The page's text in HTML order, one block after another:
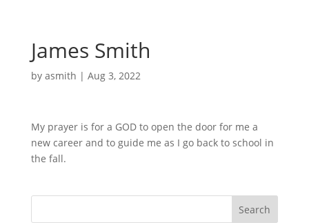
James Smith
by asmith | Aug 3, 2022
My prayer is for a GOD to open the door for me a
new career and to guide me as I go back to school in
the fall.